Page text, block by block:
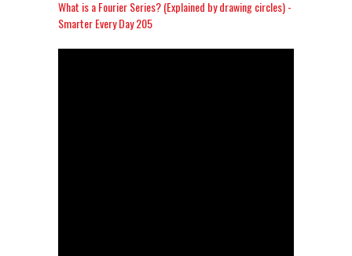
What is a Fourier Series? (Explained by drawing circles) -
Smarter Every Day 205